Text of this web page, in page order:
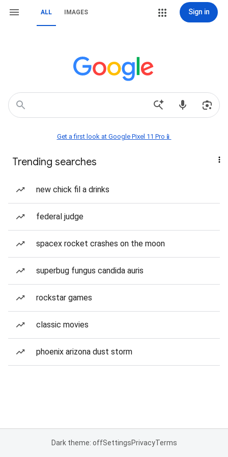
ALL IMAGES Sign in
Get a first look at Google Pixel 11 Pro📱
Trending searches
new chick fil a drinks
federal judge
spacex rocket crashes on the moon
superbug fungus candida auris
rockstar games
classic movies
phoenix arizona dust storm
Dark theme: offSettingsPrivacyTerms